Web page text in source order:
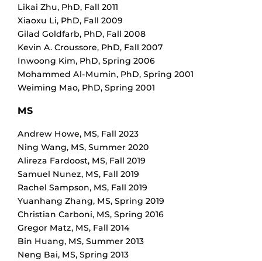
Likai Zhu, PhD, Fall 2011
Xiaoxu Li, PhD, Fall 2009
Gilad Goldfarb, PhD, Fall 2008
Kevin A. Croussore, PhD, Fall 2007
Inwoong Kim, PhD, Spring 2006
Mohammed Al-Mumin, PhD, Spring 2001
Weiming Mao, PhD, Spring 2001
MS
Andrew Howe, MS, Fall 2023
Ning Wang, MS, Summer 2020
Alireza Fardoost, MS, Fall 2019
Samuel Nunez, MS, Fall 2019
Rachel Sampson, MS, Fall 2019
Yuanhang Zhang, MS, Spring 2019
Christian Carboni, MS, Spring 2016
Gregor Matz, MS, Fall 2014
Bin Huang, MS, Summer 2013
Neng Bai, MS, Spring 2013